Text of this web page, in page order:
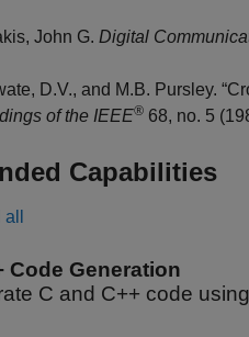
John G. Digital
D.V., and M.B. Pursley.
of the IEEE® 68, no. 5
Capabilities
Code Generation
C and C++ code